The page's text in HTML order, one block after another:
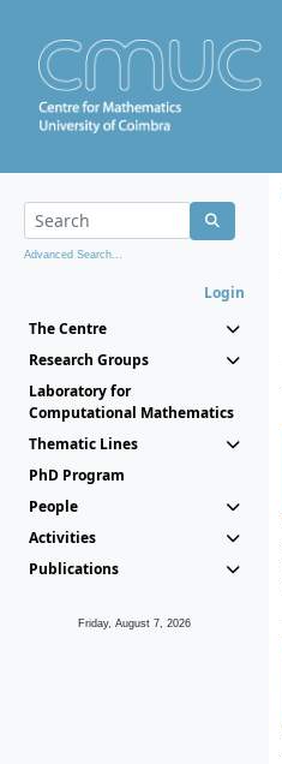
Advanced Search...
Login
The Centre
Research Groups
Laboratory for
Computational Mathematics
Thematic Lines
PhD Program
People
Activities
Publications
Friday, August 7, 2026